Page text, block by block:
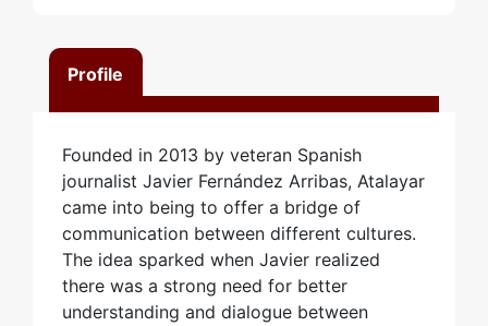
Profile
Founded in 2013 by veteran Spanish
journalist Javier Fernández Arribas, Atalayar
came into being to offer a bridge of
communication between different cultures.
The idea sparked when Javier realized
there was a strong need for better
understanding and dialogue between